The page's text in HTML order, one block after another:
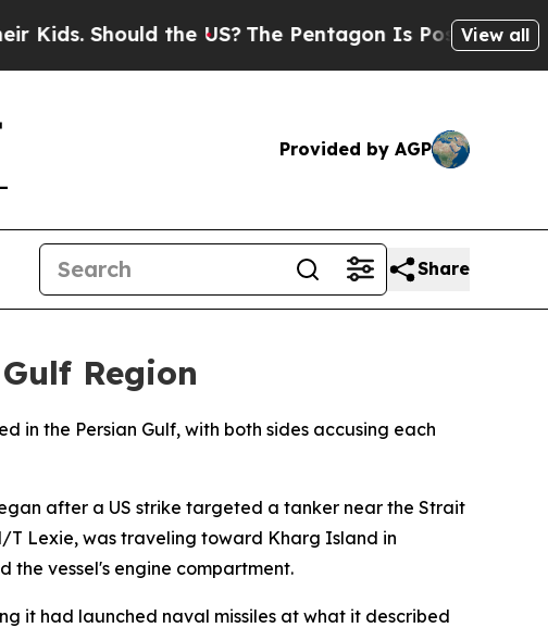
Should the US?The Pentagon Is Posting Cryptic
View all
Provided by AGP
Share
Region
in the Persian Gulf, with both sides accusing each
after a US strike targeted a tanker near the Strait
Lexie, was traveling toward Kharg Island in
the vessel's engine compartment.
it had launched naval missiles at what it described